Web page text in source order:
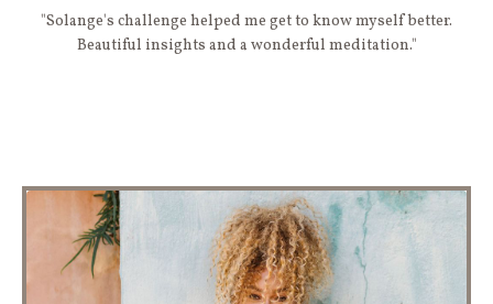
"Solange's challenge helped me get to know myself better.
Beautiful insights and a wonderful meditation."